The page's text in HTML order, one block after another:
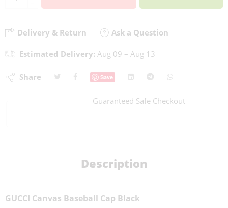
−
Delivery & Return Ask a Question
Estimated Delivery: Aug 09 – Aug 13
Share Save
Guaranteed Safe Checkout
Description
GUCCI Canvas Baseball Cap Black